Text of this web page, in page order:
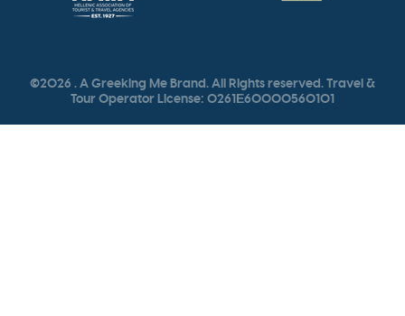
©2026 . A Greeking Me Brand. All Rights reserved. Travel &
Tour Operator License: 0261Ε60000560101